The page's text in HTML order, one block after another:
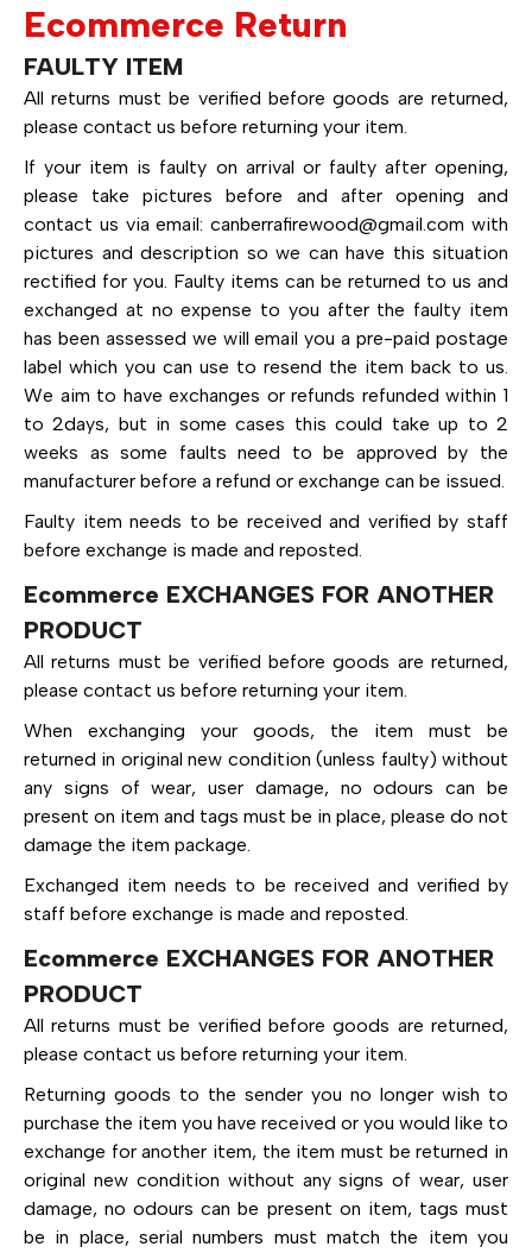
Ecommerce Return
FAULTY ITEM
All returns must be verified before goods are returned,
please contact us before returning your item.
If your item is faulty on arrival or faulty after opening,
please take pictures before and after opening and
contact us via email:canberrafirewood@gmail.com with
pictures and description so we can have this situation
rectified for you. Faulty items can be returned to us and
exchanged at no expense to you after the faulty item
has been assessed we will email you a pre-paid postage
label which you can use to resend the item back to us.
We aim to have exchanges or refunds refunded within 1
to 2days, but in some cases this could take up to 2
weeks as some faults need to be approved by the
manufacturer before a refund or exchange can be issued.
Faulty item needs to be received and verified by staff
before exchange is made and reposted.
Ecommerce EXCHANGES FOR ANOTHER
PRODUCT
All returns must be verified before goods are returned,
please contact us before returning your item.
When exchanging your goods, the item must be
returned in original new condition (unless faulty) without
any signs of wear, user damage, no odours can be
present on item and tags must be in place, please do not
damage the item package.
Exchanged item needs to be received and verified by
staff before exchange is made and reposted.
Ecommerce EXCHANGES FOR ANOTHER
PRODUCT
All returns must be verified before goods are returned,
please contact us before returning your item.
Returning goods to the sender you no longer wish to
purchase the item you have received or you would like to
exchange for another item, the item must be returned in
original new condition without any signs of wear, user
damage, no odours can be present on item, tags must
be in place, serial numbers must match the item you